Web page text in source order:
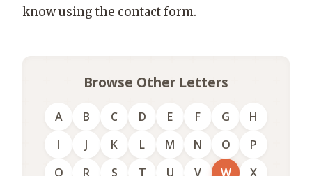
know using the contact form.
Browse Other Letters
A B C D E F G
H
I
J K L M N O
P
Q
R S T U V W
X